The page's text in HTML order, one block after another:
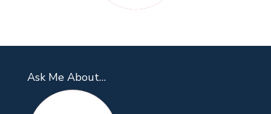
Ask Me About…